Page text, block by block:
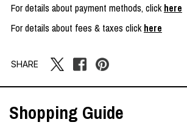
For details about payment methods, clickhere
For details about fees & taxes clickhere
SHARE
Shopping Guide